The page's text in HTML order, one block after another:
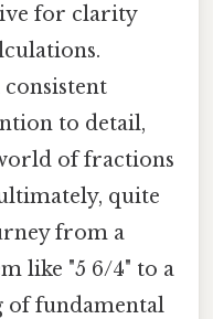
for clarity
to detail,
of fractions
quite
from a
like "5 6/4" to a
of fundamental